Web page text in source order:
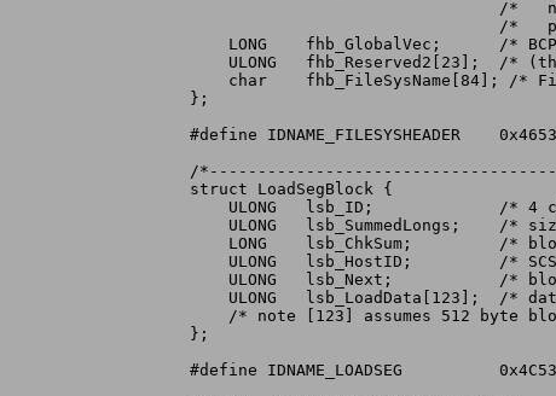
    LONG    fhb_GlobalVec;	/* BCPL global vector when starting task */
    ULONG   fhb_Reserved2[23];	/* (those reserved by PatchFlags) */
char    fhb_FileSysName[84]; /*
};
#define	IDNAME_FILESYSHEADER	0x46534844	/* 'FSHD' */
/
struct LoadSegBlock {
    ULONG   lsb_ID;		/* 4 character identifier */
    ULONG   lsb_SummedLongs;	/* size of this checksummed structure */
    LONG    lsb_ChkSum;		/* block checksum (longword sum to zero) */
    ULONG   lsb_HostID;		/* SCSI Target ID of host */
    ULONG   lsb_Next;		/* block number of the next LoadSegBlock */
    ULONG   lsb_LoadData[123];	/* data for "loadseg" */
/* note [123] assumes 512 byte
};
#define	IDNAME_LOADSEG		0x4C534547	/* 'LSEG' */